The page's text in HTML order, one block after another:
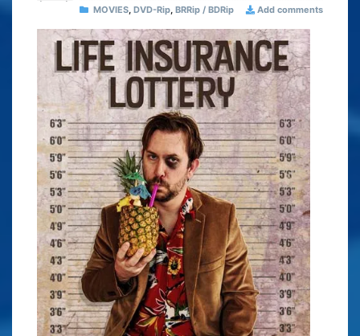
MOVIES, DVD-Rip, BRRip / BDRip Add comments